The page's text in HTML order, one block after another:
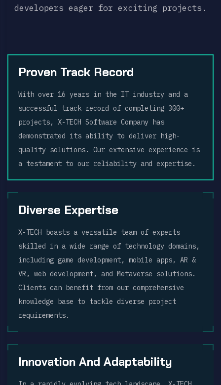
developers eager for exciting projects.
Proven Track Record
With over 16 years in the IT industry and a
successful track record of completing 300+
projects, X-TECH Software Company has
demonstrated its ability to deliver high-
quality solutions. Our extensive experience is
a testament to our reliability and expertise.
Diverse Expertise
X-TECH boasts a versatile team of experts
skilled in a wide range of technology domains,
including game development, mobile apps, AR &
VR, web development, and Metaverse solutions.
Clients can benefit from our comprehensive
knowledge base to tackle diverse project
requirements.
Innovation And Adaptability